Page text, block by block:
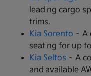
leading cargo
trims.
Kia Sorento – A
seating for up
Kia Seltos – A
and available